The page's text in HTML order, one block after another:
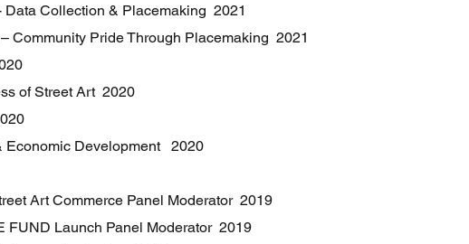
Collection & Placemaking 2021
Community Pride Through Placemaking 2021
of Street Art 2020
Economic Development 2020
Art Commerce Panel Moderator 2019
FUND Launch Panel Moderator 2019